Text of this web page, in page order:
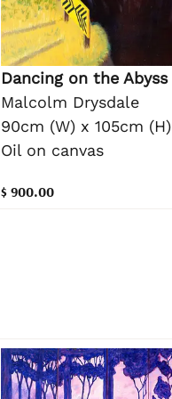
Dancing on the Abyss
Malcolm Drysdale
90cm (W) x 105cm (H)
Oil on canvas
$ 900.00